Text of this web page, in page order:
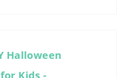
Halloween
Kids -